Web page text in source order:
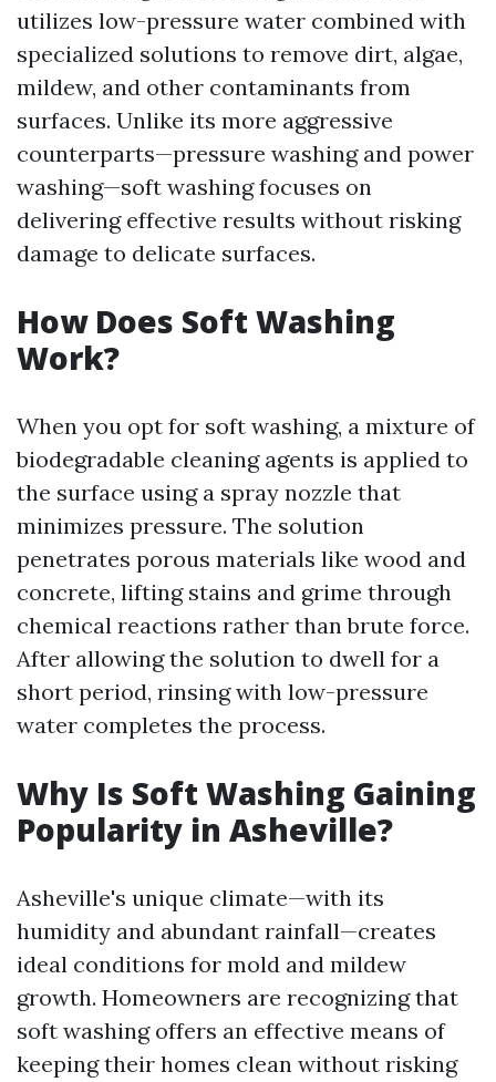
utilizes low-pressure water combined with
specialized solutions to remove dirt, algae,
mildew, and other contaminants from
surfaces. Unlike its more aggressive
counterparts—pressure washing and power
washing—soft washing focuses on
delivering effective results without risking
damage to delicate surfaces.
How Does Soft Washing
Work?
When you opt for soft washing, a mixture of
biodegradable cleaning agents is applied to
the surface using a spray nozzle that
minimizes pressure. The solution
penetrates porous materials like wood and
concrete, lifting stains and grime through
chemical reactions rather than brute force.
After allowing the solution to dwell for a
short period, rinsing with low-pressure
water completes the process.
Why Is Soft Washing Gaining
Popularity in Asheville?
Asheville's unique climate—with its
humidity and abundant rainfall—creates
ideal conditions for mold and mildew
growth. Homeowners are recognizing that
soft washing offers an effective means of
keeping their homes clean without risking